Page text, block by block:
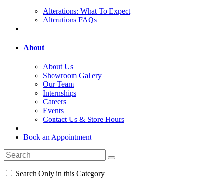
Alterations: What To Expect
Alterations FAQs
About
About Us
Showroom Gallery
Our Team
Internships
Careers
Events
Contact Us & Store Hours
Book an Appointment
Search Only in this Category